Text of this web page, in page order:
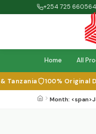
+254 725 660564
Home All
100% Original
Month: